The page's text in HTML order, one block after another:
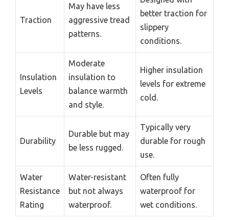
Traction
May have less
aggressive tread
patterns.
better traction for
slippery
conditions.
Insulation
Levels
Moderate
insulation to
balance warmth
and style.
Higher insulation
levels for extreme
cold.
Durability
Durable but may
be less rugged.
Typically very
durable for rough
use.
Water
Resistance
Rating
Water-resistant
but not always
waterproof.
Often fully
waterproof for
wet conditions.